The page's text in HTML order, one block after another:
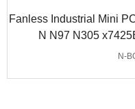
Fanless Industrial Mini
N N97 N305
N-